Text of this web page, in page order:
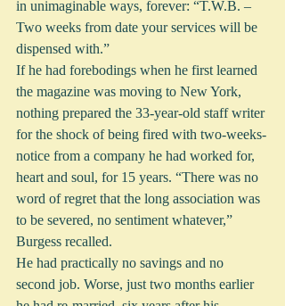
in unimaginable ways, forever: “T.W.B. –
Two weeks from date your services will be
dispensed with.”
If he had forebodings when he first learned
the magazine was moving to New York,
nothing prepared the 33-year-old staff writer
for the shock of being fired with two-weeks-
notice from a company he had worked for,
heart and soul, for 15 years. “There was no
word of regret that the long association was
to be severed, no sentiment whatever,”
Burgess recalled.
He had practically no savings and no
second job. Worse, just two months earlier